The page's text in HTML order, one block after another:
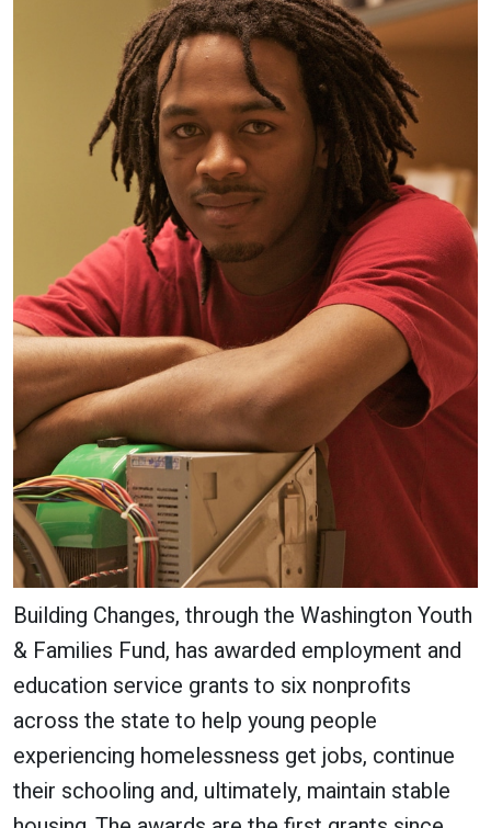
Building Changes, through the Washington Youth
& Families Fund, has awarded employment and
education service grants to six nonprofits
across the state to help young people
experiencing homelessness get jobs, continue
their schooling and, ultimately, maintain stable